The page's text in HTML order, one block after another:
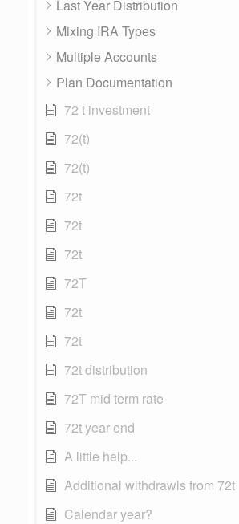
Last Year Distribution
Mixing IRA Types
Multiple Accounts
Plan Documentation
72 t investment
72(t)
72(t)
72t
72t
72t
72T
72t
72t
72t distribution
72T mid term rate
72t year end
A little help...
Additional withdrawls from 72t
Calendar year?